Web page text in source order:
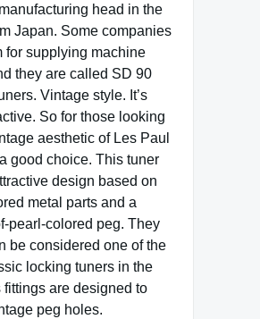
head in the
Japan. Some companies
for supplying machine
they are called SD 90
Vintage style. It’s
So for those looking
aesthetic of Les Paul
good choice. This tuner
design based on
metal parts and a
pearl-colored peg. They
be considered one of the
locking tuners in the
fittings are designed to
peg holes.